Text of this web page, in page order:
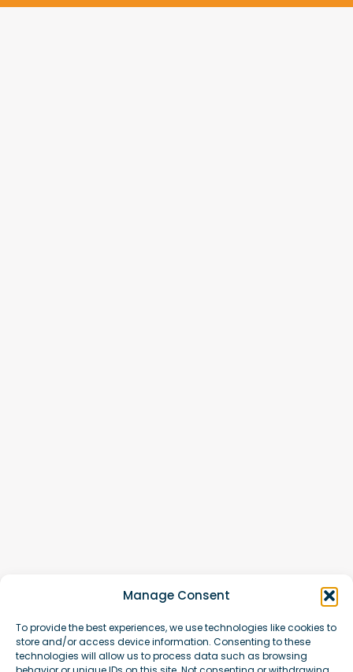
Manage Consent
To provide the best experiences, we use technologies like cookies to
store and/or access device information. Consenting to these
technologies will allow us to process data such as browsing